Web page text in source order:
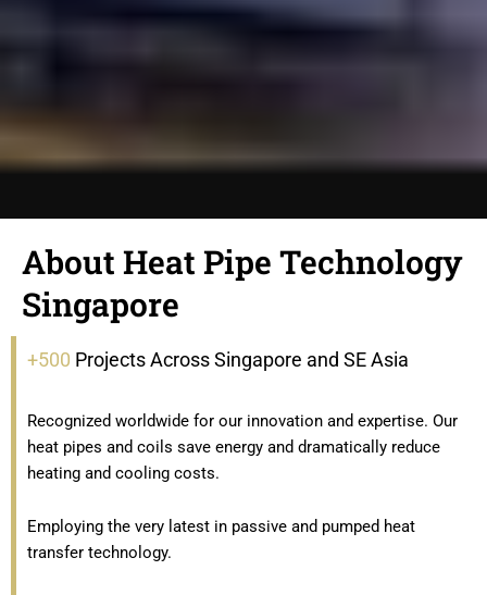
About Heat Pipe Technology
Singapore
+500 Projects Across Singapore and SE Asia
Recognized worldwide for our innovation and expertise. Our
heat pipes and coils save energy and dramatically reduce
heating and cooling costs.
Employing the very latest in passive and pumped heat
transfer technology.